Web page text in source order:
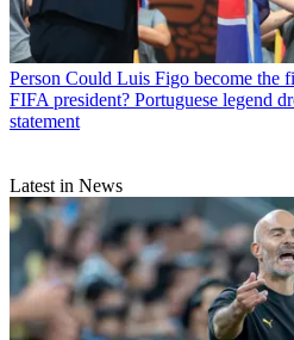
Person Could Luis Figo become the
FIFA president? Portuguese legend
statement
Latest in News